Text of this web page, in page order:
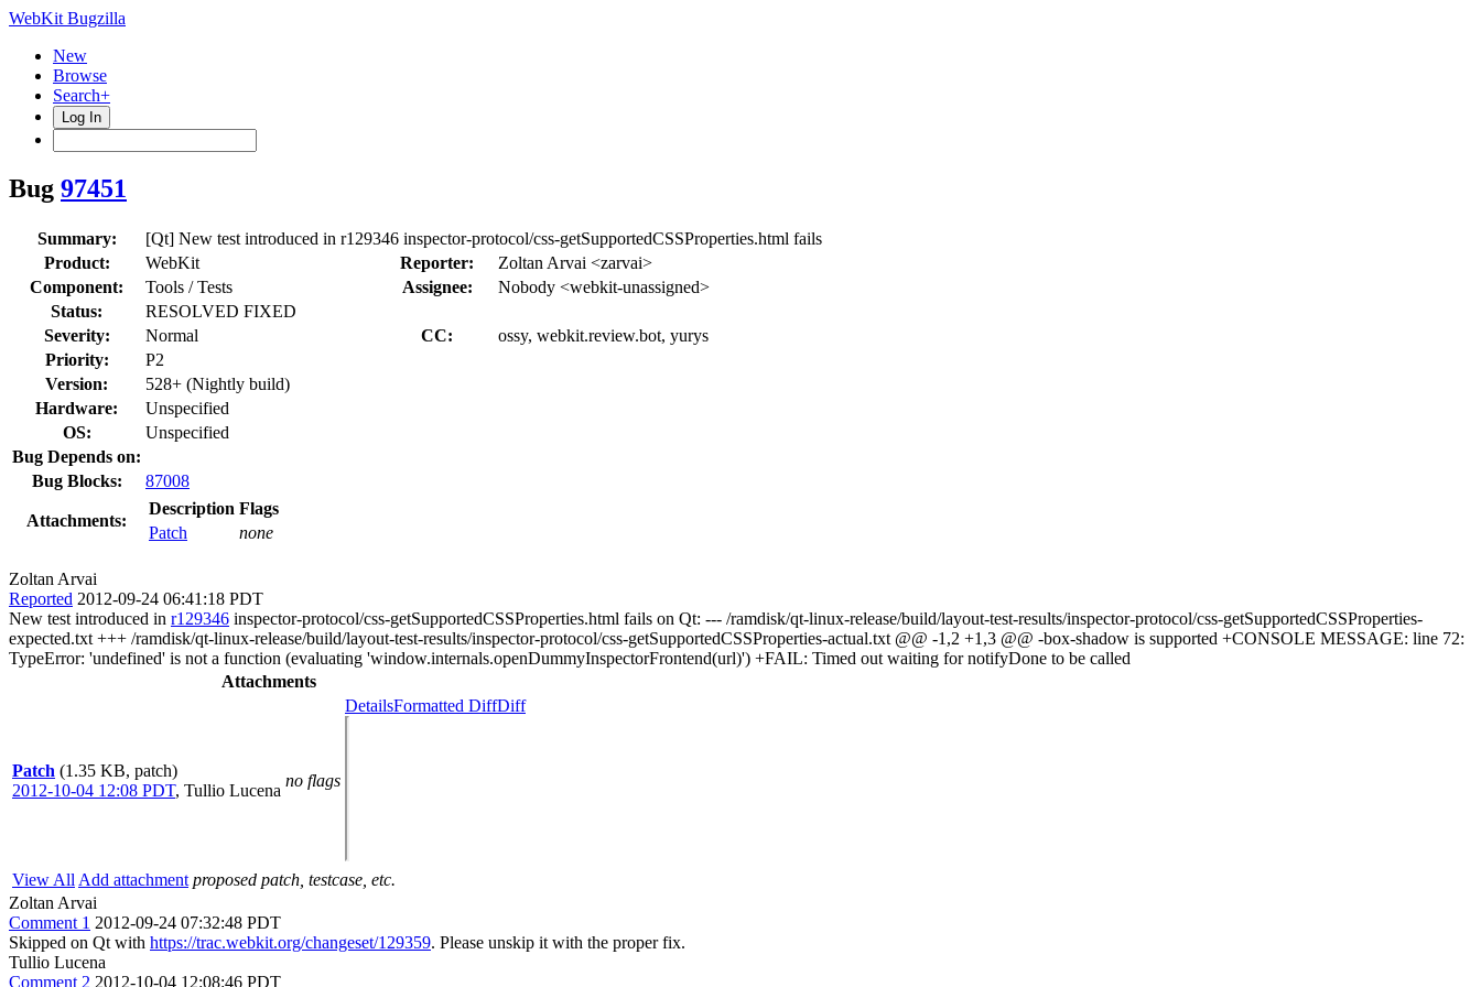
WebKit Bugzilla
New
Browse
Search+
Log In
Bug 97451
Summary:
[Qt] New test introduced in r129346 inspector-protocol/css-getSupportedCSSProperties.html fails
Product:
WebKit Reporter:
Zoltan Arvai <zarvai>
Component:
Tools / Tests Assignee:
Nobody <webkit-unassigned>
Status:
RESOLVED FIXED
Severity:
Normal CC:
ossy, webkit.review.bot, yurys
Priority:
P2
Version:
528+ (Nightly build)
Hardware:
Unspecified
OS:
Unspecified
Bug Depends on:
Bug Blocks:
87008
Attachments:
Description Flags
Patch
none
Zoltan Arvai
Reported 2012-09-24 06:41:18 PDT
New test introduced in r129346 inspector-protocol/css-getSupportedCSSProperties.html fails on Qt: --- /ramdisk/qt-linux-release/build/layout-test-results/inspector-protocol/css-getSupportedCSSProperties-
expected.txt +++ /ramdisk/qt-linux-release/build/layout-test-results/inspector-protocol/css-getSupportedCSSProperties-actual.txt @@ -1,2 +1,3 @@ -box-shadow is supported +CONSOLE MESSAGE: line 72:
TypeError: 'undefined' is not a function (evaluating 'window.internals.openDummyInspectorFrontend(url)') +FAIL: Timed out waiting for notifyDone to be called
Attachments
Patch (1.35 KB, patch)
2012-10-04 12:08 PDT, Tullio Lucena
no flags
DetailsFormatted DiffDiff
View All Add attachment proposed patch, testcase, etc.
Zoltan Arvai
Comment 1 2012-09-24 07:32:48 PDT
Skipped on Qt with https://trac.webkit.org/changeset/129359. Please unskip it with the proper fix.
Tullio Lucena
Comment 2 2012-10-04 12:08:46 PDT